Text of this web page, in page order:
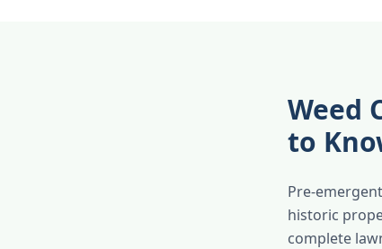
Weed
to
Pre-
historic
complete